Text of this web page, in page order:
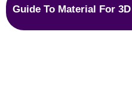
Guide To Material For